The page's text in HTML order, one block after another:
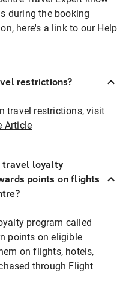
during the booking
here's a link to our Help
restrictions?
travel restrictions, visit
Article
travel loyalty
points on flights
program called
points on eligible
on flights, hotels,
through Flight